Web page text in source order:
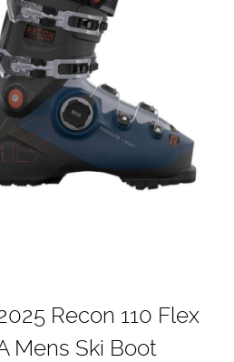
Recon 110 Flex
Mens Ski Boot